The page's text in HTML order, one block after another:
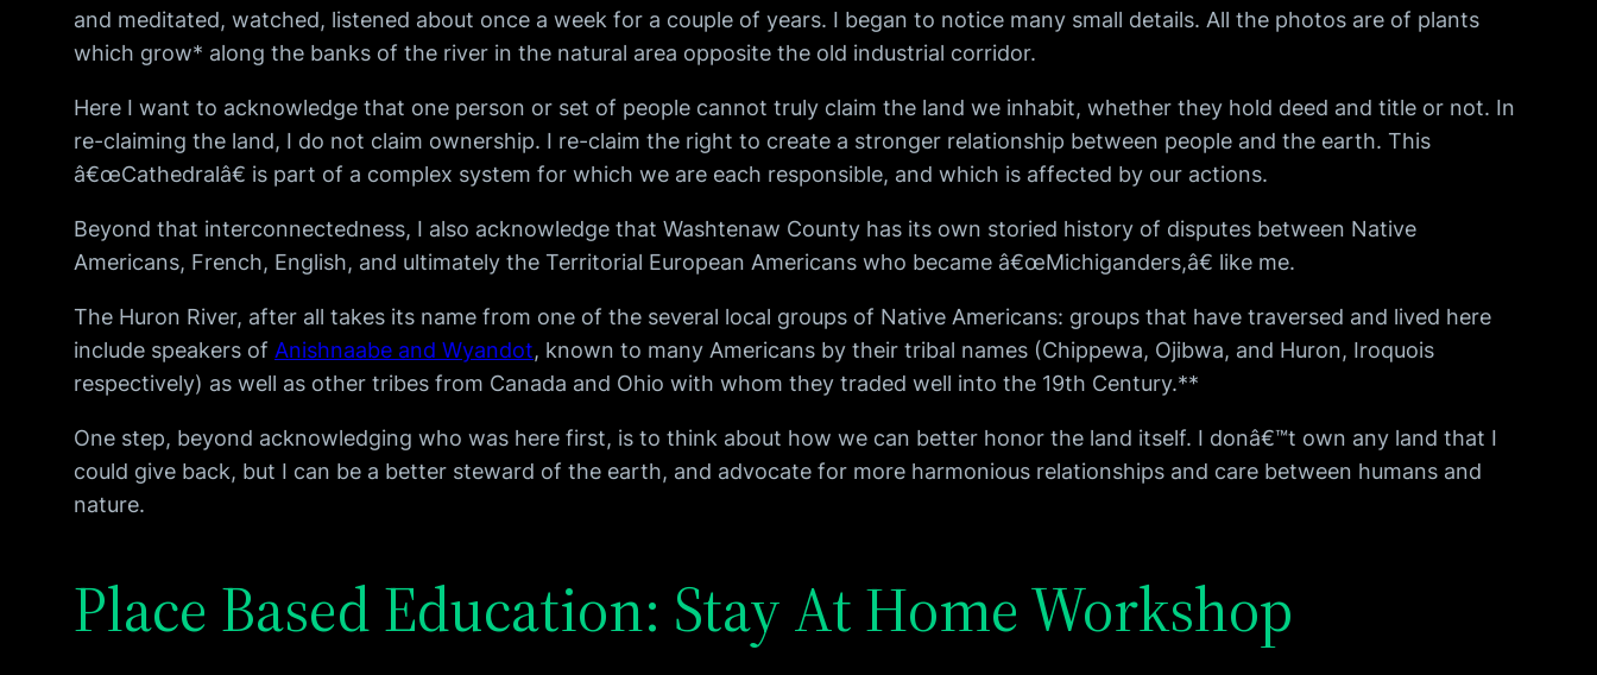
and meditated, watched, listened about once a week for a couple of years. I began to notice many small details. All the photos are of plants
which grow* along the banks of the river in the natural area opposite the old industrial corridor.
Here I want to acknowledge that one person or set of people cannot truly claim the land we inhabit, whether they hold deed and title or not. In
re-claiming the land, I do not claim ownership. I re-claim the right to create a stronger relationship between people and the earth. This
â€œCathedralâ€ is part of a complex system for which we are each responsible, and which is affected by our actions.
Beyond that interconnectedness, I also acknowledge that Washtenaw County has its own storied history of disputes between Native
Americans, French, English, and ultimately the Territorial European Americans who became â€œMichiganders,â€ like me.
The Huron River, after all takes its name from one of the several local groups of Native Americans: groups that have traversed and lived here
include speakers of Anishnaabe and Wyandot, known to many Americans by their tribal names (Chippewa, Ojibwa, and Huron, Iroquois
respectively) as well as other tribes from Canada and Ohio with whom they traded well into the 19th Century.**
One step, beyond acknowledging who was here first, is to think about how we can better honor the land itself. I donâ€™t own any land that I
could give back, but I can be a better steward of the earth, and advocate for more harmonious relationships and care between humans and
nature.
Place Based Education: Stay At Home Workshop